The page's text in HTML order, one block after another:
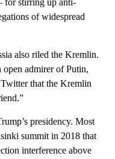
for stirring up anti-
of widespread
also riled the Kremlin.
open admirer of Putin,
that the Kremlin
presidency. Most
summit in 2018 that
interference above